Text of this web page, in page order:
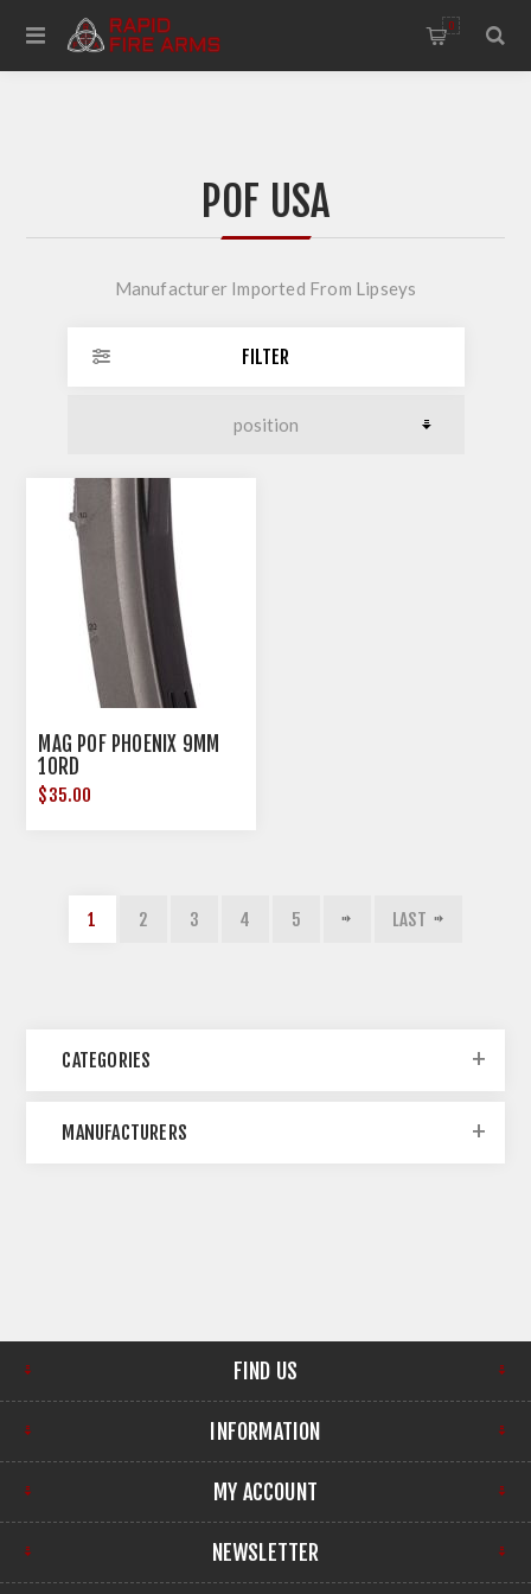
0
POF USA
Manufacturer Imported From Lipseys
FILTER
MAG POF PHOENIX 9MM
10RD
$35.00
1 2 3 4 5 LAST
CATEGORIES
MANUFACTURERS
FIND US
INFORMATION
MY ACCOUNT
NEWSLETTER